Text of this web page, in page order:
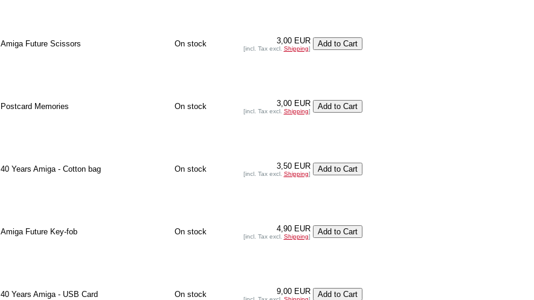
Amiga Future Scissors On stock 3,00 EUR
[incl. Tax excl. Shipping]
Postcard Memories On stock 3,00 EUR
[incl. Tax excl. Shipping]
40 Years Amiga - Cotton bag On stock 3,50 EUR
[incl. Tax excl. Shipping]
Amiga Future Key-fob On stock 4,90 EUR
[incl. Tax excl. Shipping]
40 Years Amiga - USB Card On stock 9,00 EUR